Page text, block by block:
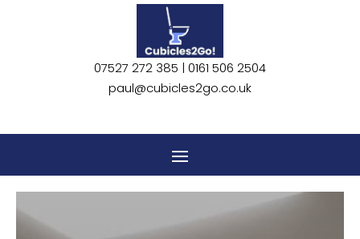
07527 272 385 | 0161 506 2504
paul@cubicles2go.co.uk